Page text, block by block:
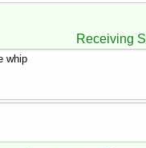
Receiving